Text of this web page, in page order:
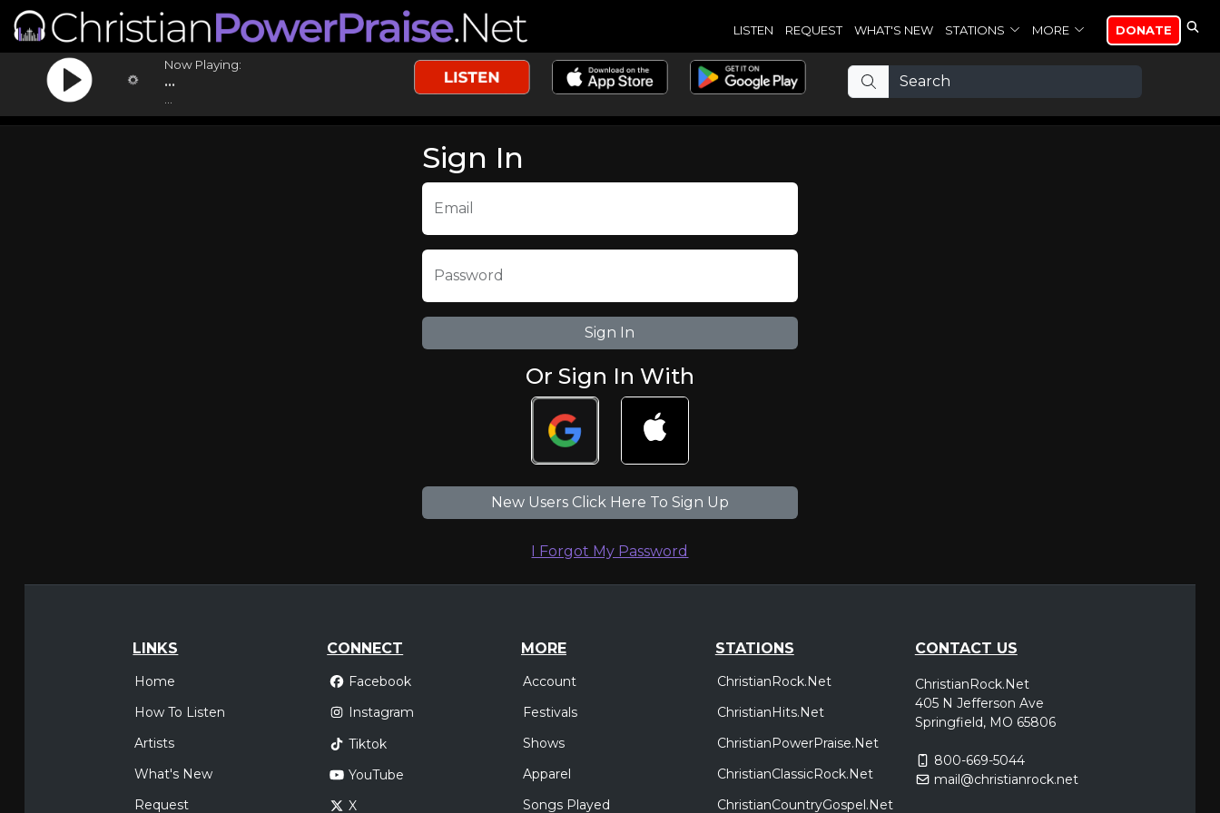
LISTEN REQUEST WHAT'S NEW STATIONS MORE DONATE
Now Playing:
...
Sign In
Email
Password
Or Sign In With
New Users Click Here To Sign Up
I Forgot My Password
LINKS
Home
How To Listen
Artists
What's New
Request
CONNECT
Facebook
Instagram
Tiktok
YouTube
X
MORE
Account
Festivals
Shows
Apparel
Songs Played
STATIONS
ChristianRock.Net
ChristianHits.Net
ChristianPowerPraise.Net
ChristianClassicRock.Net
ChristianCountryGospel.Net
CONTACT US
ChristianRock.Net
405 N Jefferson Ave
Springfield, MO 65806
800-669-5044
mail@christianrock.net